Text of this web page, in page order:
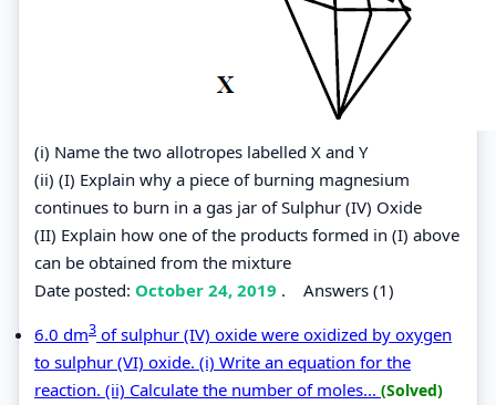
(i) Name the two allotropes labelled X and Y
(ii) (I) Explain why a piece of burning magnesium
continues to burn in a gas jar of Sulphur (IV) Oxide
(II) Explain how one of the products formed in (I) above
can be obtained from the mixture
Date posted: October 24, 2019 . Answers (1)
6.0 dm3 of sulphur (IV) oxide were oxidized by oxygen
to sulphur (VI) oxide. (i) Write an equation for the
reaction. (ii) Calculate the number of moles... (Solved)